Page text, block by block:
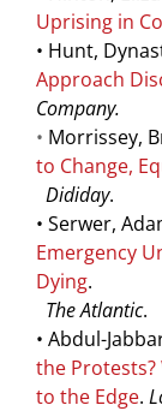
Uprising in
• Hunt,
Approach
Company.
• Morrissey,
to Change,
Dididay.
• Serwer,
Emergency
Dying.
The Atlantic.
• Abdul-
the Protests?
to the Edge.